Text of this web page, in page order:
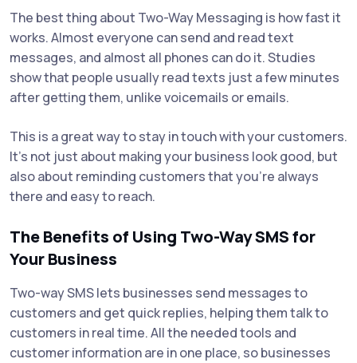
The best thing about Two-Way Messaging is how fast it
works. Almost everyone can send and read text
messages, and almost all phones can do it. Studies
show that people usually read texts just a few minutes
after getting them, unlike voicemails or emails.
This is a great way to stay in touch with your customers.
It's not just about making your business look good, but
also about reminding customers that you're always
there and easy to reach.
The Benefits of Using Two-Way SMS for
Your Business
Two-way SMS lets businesses send messages to
customers and get quick replies, helping them talk to
customers in real time. All the needed tools and
customer information are in one place, so businesses